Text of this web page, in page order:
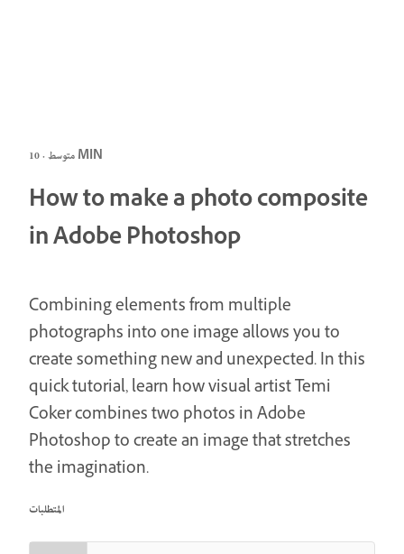
متوسط · 10 MIN
How to make a photo composite
in Adobe Photoshop
Combining elements from multiple
photographs into one image allows you to
create something new and unexpected. In this
quick tutorial, learn how visual artist Temi
Coker combines two photos in Adobe
Photoshop to create an image that stretches
the imagination.
المتطلبات